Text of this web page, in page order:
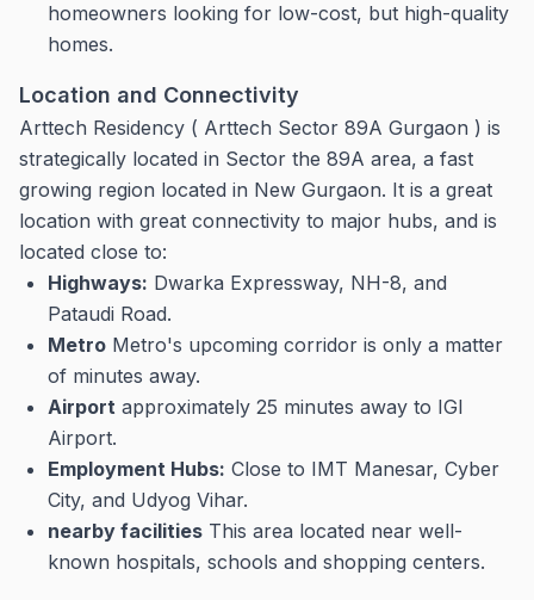
homeowners looking for low-cost, but high-quality
homes.
Location and Connectivity
Arttech Residency ( Arttech Sector 89A Gurgaon ) is
strategically located in Sector the 89A area, a fast
growing region located in New Gurgaon. It is a great
location with great connectivity to major hubs, and is
located close to:
Highways: Dwarka Expressway, NH-8, and
Pataudi Road.
Metro Metro's upcoming corridor is only a matter
of minutes away.
Airport approximately 25 minutes away to IGI
Airport.
Employment Hubs: Close to IMT Manesar, Cyber
City, and Udyog Vihar.
nearby facilities This area located near well-
known hospitals, schools and shopping centers.